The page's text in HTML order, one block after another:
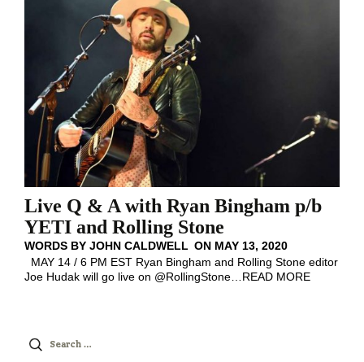
Live Q & A with Ryan Bingham p/b
YETI and Rolling Stone
WORDS BY JOHN CALDWELL ON MAY 13, 2020
MAY 14 / 6 PM EST Ryan Bingham and Rolling Stone editor
Joe Hudak will go live on @RollingStone…READ MORE
Search